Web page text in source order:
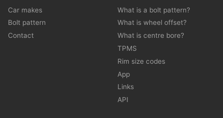
Car makes
Bolt pattern
Contact
What is a bolt pattern?
What is wheel offset?
What is centre bore?
TPMS
Rim size codes
App
Links
API